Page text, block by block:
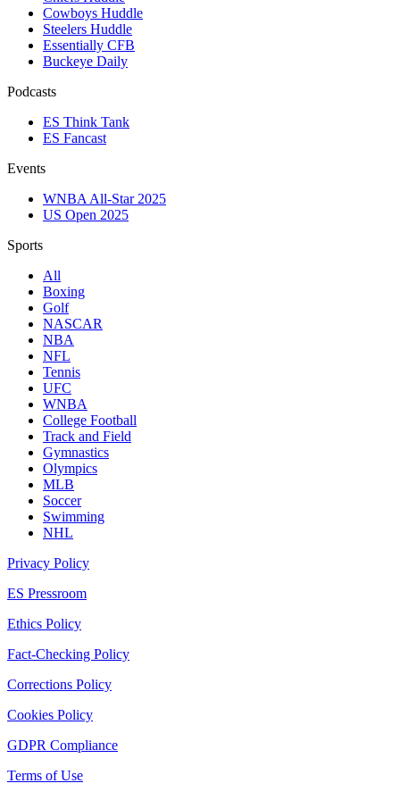
Cowboys Huddle
Steelers Huddle
Essentially CFB
Buckeye Daily
Podcasts
ES Think Tank
ES Fancast
Events
WNBA All-Star 2025
US Open 2025
Sports
All
Boxing
Golf
NASCAR
NBA
NFL
Tennis
UFC
WNBA
College Football
Track and Field
Gymnastics
Olympics
MLB
Soccer
Swimming
NHL
Privacy Policy
ES Pressroom
Ethics Policy
Fact-Checking Policy
Corrections Policy
Cookies Policy
GDPR Compliance
Terms of Use